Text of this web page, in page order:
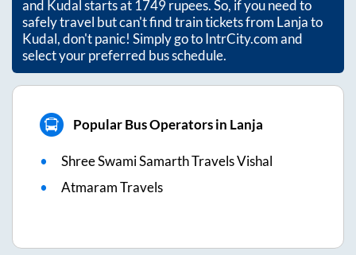
and Kudalstarts at1749rupees. So, if you need to
safely travel but can't find train tickets from Lanjato
Kudal, don't panic! Simply go to IntrCity.com and
select your preferred bus schedule.
Popular Bus Operators in Lanja
Shree Swami Samarth Travels Vishal
Atmaram Travels